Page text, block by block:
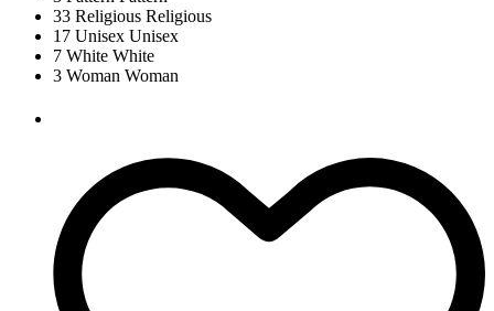
33 Religious Religious
17 Unisex Unisex
7 White White
3 Woman Woman